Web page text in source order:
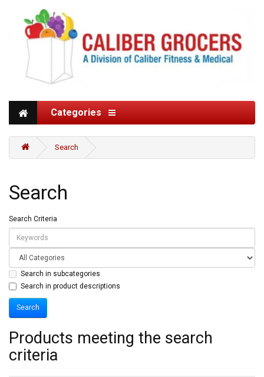
Categories
Search
Search
Search Criteria
Search in subcategories
Search in product descriptions
Products meeting the search
criteria